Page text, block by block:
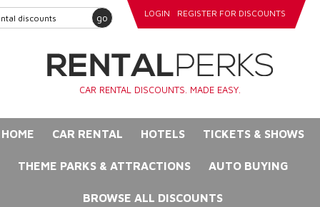
go LOGIN REGISTER FOR DISCOUNTS
CAR RENTAL DISCOUNTS. MADE EASY.
HOME CAR RENTAL HOTELS TICKETS & SHOWS
THEME PARKS & ATTRACTIONS AUTO BUYING
BROWSE ALL DISCOUNTS